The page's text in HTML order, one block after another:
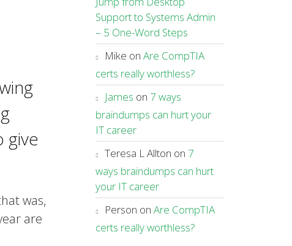
give
was,
are
Support to Systems Admin
– 5 One-Word Steps
Mike on Are CompTIA
certs really worthless?
James on 7 ways
braindumps can hurt your
IT career
Teresa L Allton on 7
ways braindumps can hurt
your IT career
Person on Are CompTIA
certs really worthless?